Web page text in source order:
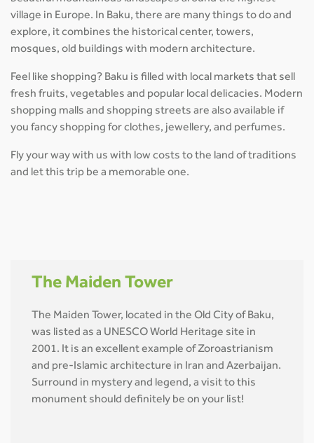
village in Europe. In Baku, there are many things to do and
explore, it combines the historical center, towers,
mosques, old buildings with modern architecture.
Feel like shopping? Baku is filled with local markets that sell
fresh fruits, vegetables and popular local delicacies. Modern
shopping malls and shopping streets are also available if
you fancy shopping for clothes, jewellery, and perfumes.
Fly your way with us with low costs to the land of traditions
and let this trip be a memorable one.
The Maiden Tower
The Maiden Tower, located in the Old City of Baku,
was listed as a UNESCO World Heritage site in
2001. It is an excellent example of Zoroastrianism
and pre-Islamic architecture in Iran and Azerbaijan.
Surround in mystery and legend, a visit to this
monument should definitely be on your list!